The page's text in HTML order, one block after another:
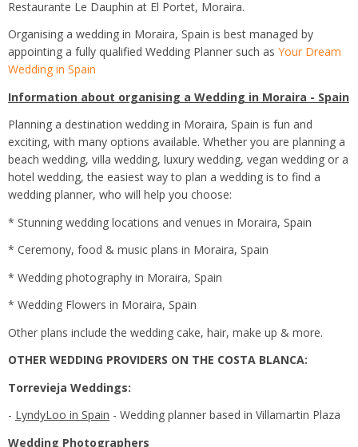
Restaurante Le Dauphin at El Portet, Moraira.
Organising a wedding in Moraira, Spain is best managed by
appointing a fully qualified Wedding Planner such as Your Dream
Wedding in Spain
Information about organising a Wedding in Moraira - Spain
Planning a destination wedding in Moraira, Spain is fun and
exciting, with many options available. Whether you are planning a
beach wedding, villa wedding, luxury wedding, vegan wedding or a
hotel wedding, the easiest way to plan a wedding is to find a
wedding planner, who will help you choose:
* Stunning wedding locations and venues in Moraira, Spain
* Ceremony, food & music plans in Moraira, Spain
* Wedding photography in Moraira, Spain
* Wedding Flowers in Moraira, Spain
Other plans include the wedding cake, hair, make up & more.
OTHER WEDDING PROVIDERS ON THE COSTA BLANCA:
Torrevieja Weddings:
- LyndyLoo in Spain - Wedding planner based in Villamartin Plaza
Wedding Photographers